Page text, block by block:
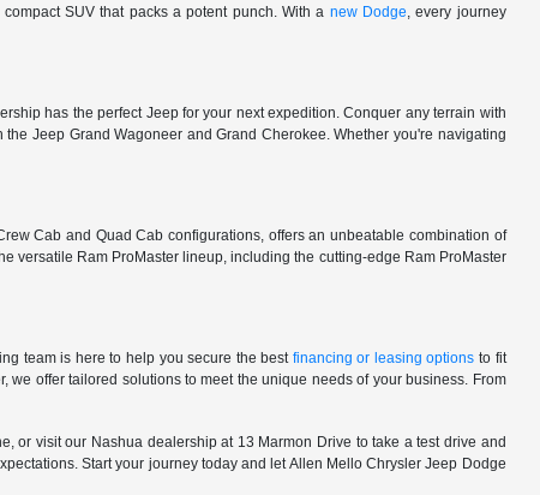
SUV that packs a potent punch. With a new Dodge, every journey
has the perfect Jeep for your next expedition. Conquer any terrain with
Jeep Grand Wagoneer and Grand Cherokee. Whether you're navigating
Cab and Quad Cab configurations, offers an unbeatable combination of
versatile Ram ProMaster lineup, including the cutting-edge Ram ProMaster
team is here to help you secure the best financing or leasing options to fit
offer tailored solutions to meet the unique needs of your business. From
or visit our Nashua dealership at 13 Marmon Drive to take a test drive and
Start your journey today and let Allen Mello Chrysler Jeep Dodge